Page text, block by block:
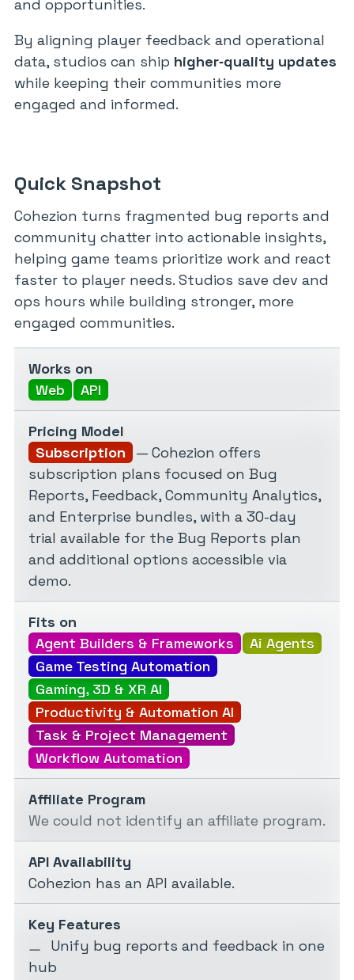
and opportunities.
By aligning player feedback and operational
data, studios can ship higher‑quality updates
while keeping their communities more
engaged and informed.
Quick Snapshot
Cohezion turns fragmented bug reports and
community chatter into actionable insights,
helping game teams prioritize work and react
faster to player needs. Studios save dev and
ops hours while building stronger, more
engaged communities.
Works on
Web
API
Pricing Model
Subscription
— Cohezion offers
subscription plans focused on Bug
Reports, Feedback, Community Analytics,
and Enterprise bundles, with a 30-day
trial available for the Bug Reports plan
and additional options accessible via
demo.
Fits on
Agent Builders & Frameworks
Ai Agents
Game Testing Automation
Gaming, 3D & XR AI
Productivity & Automation AI
Task & Project Management
Workflow Automation
Affiliate Program
We could not identify an affiliate program.
API Availability
Cohezion has an API available.
Key Features
Unify bug reports and feedback in one
hub